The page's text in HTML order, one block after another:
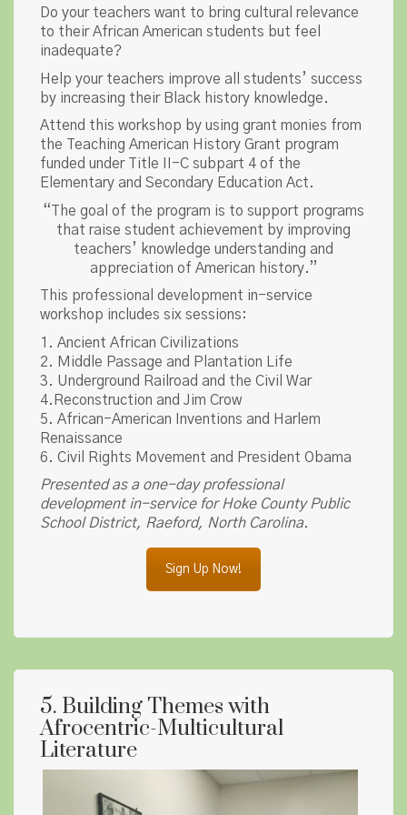
Do your teachers want to bring cultural relevance
to their African American students but feel
inadequate?
Help your teachers improve all students’ success
by increasing their Black history knowledge.
Attend this workshop by using grant monies from
the Teaching American History Grant program
funded under Title II-C subpart 4 of the
Elementary and Secondary Education Act.
“The goal of the program is to support programs
that raise student achievement by improving
teachers’ knowledge understanding and
appreciation of American history.”
This professional development in-service
workshop includes six sessions:
1. Ancient African Civilizations
2. Middle Passage and Plantation Life
3. Underground Railroad and the Civil War
4.Reconstruction and Jim Crow
5. African-American Inventions and Harlem
Renaissance
6. Civil Rights Movement and President Obama
Presented as a one-day professional
development in-service for Hoke County Public
School District, Raeford, North Carolina.
Sign Up Now!
5. Building Themes with
Afrocentric-Multicultural
Literature